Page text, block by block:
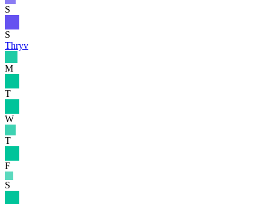
S
S
Thryv
M
T
W
T
F
S